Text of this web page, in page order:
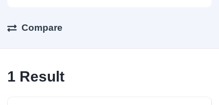
Compare
1 Result